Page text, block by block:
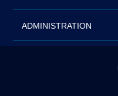
ADMINISTRATION